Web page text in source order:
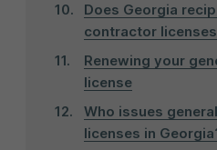
Does Georgia
contractor
Renewing your
license
Who issues
licenses in